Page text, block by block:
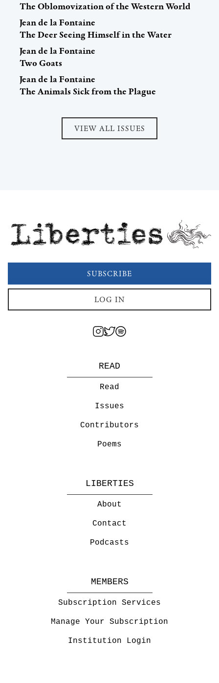
The Oblomovization of the Western World
Jean de la Fontaine
The Deer Seeing Himself in the Water
Jean de la Fontaine
Two Goats
Jean de la Fontaine
The Animals Sick from the Plague
VIEW ALL ISSUES
Liberties
SUBSCRIBE
LOG IN
READ
Read
Issues
Contributors
Poems
LIBERTIES
About
Contact
Podcasts
MEMBERS
Subscription Services
Manage Your Subscription
Institution Login